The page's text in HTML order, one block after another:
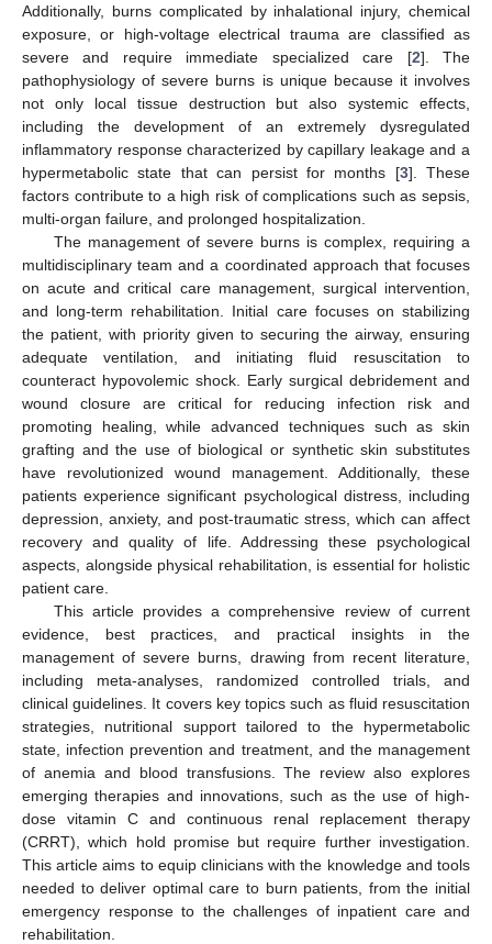
Additionally, burns complicated by inhalational injury, chemical
exposure, or high-voltage electrical trauma are classified as
severe and require immediate specialized care [2]. The
pathophysiology of severe burns is unique because it involves
not only local tissue destruction but also systemic effects,
including the development of an extremely dysregulated
inflammatory response characterized by capillary leakage and a
hypermetabolic state that can persist for months [3]. These
factors contribute to a high risk of complications such as sepsis,
multi-organ failure, and prolonged hospitalization.
The management of severe burns is complex, requiring a
multidisciplinary team and a coordinated approach that focuses
on acute and critical care management, surgical intervention,
and long-term rehabilitation. Initial care focuses on stabilizing
the patient, with priority given to securing the airway, ensuring
adequate ventilation, and initiating fluid resuscitation to
counteract hypovolemic shock. Early surgical debridement and
wound closure are critical for reducing infection risk and
promoting healing, while advanced techniques such as skin
grafting and the use of biological or synthetic skin substitutes
have revolutionized wound management. Additionally, these
patients experience significant psychological distress, including
depression, anxiety, and post-traumatic stress, which can affect
recovery and quality of life. Addressing these psychological
aspects, alongside physical rehabilitation, is essential for holistic
patient care.
This article provides a comprehensive review of current
evidence, best practices, and practical insights in the
management of severe burns, drawing from recent literature,
including meta-analyses, randomized controlled trials, and
clinical guidelines. It covers key topics such as fluid resuscitation
strategies, nutritional support tailored to the hypermetabolic
state, infection prevention and treatment, and the management
of anemia and blood transfusions. The review also explores
emerging therapies and innovations, such as the use of high-
dose vitamin C and continuous renal replacement therapy
(CRRT), which hold promise but require further investigation.
This article aims to equip clinicians with the knowledge and tools
needed to deliver optimal care to burn patients, from the initial
emergency response to the challenges of inpatient care and
rehabilitation.